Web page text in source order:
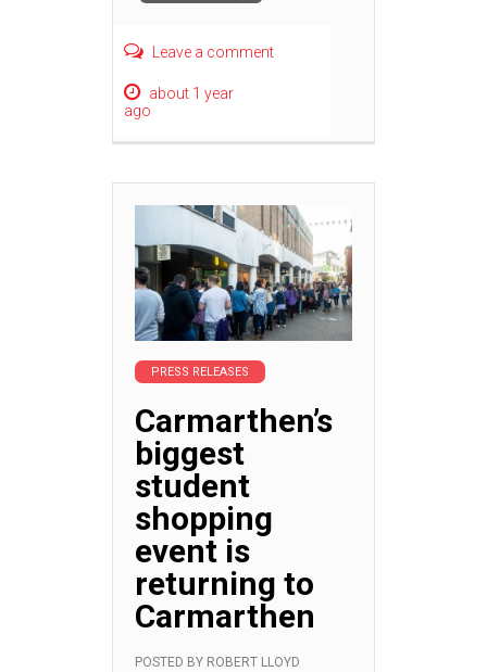
Leave a comment
about 1 year
ago
PRESS RELEASES
Carmarthen’s
biggest
student
shopping
event is
returning to
Carmarthen
POSTED BY ROBERT LLOYD